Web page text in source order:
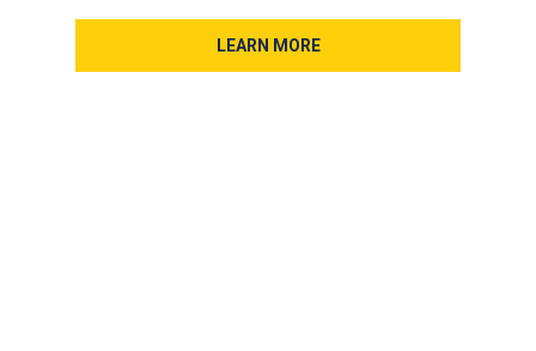
LEARN MORE